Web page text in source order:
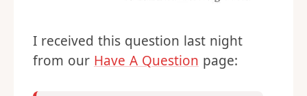
I received this question last night
from our Have A Question page: